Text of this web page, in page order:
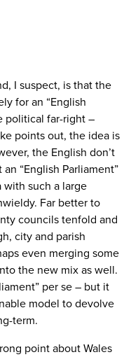
I suspect, is that the
for an “English
political far-right –
points out, the idea is
the English don’t
“English Parliament”
with such a large
Far better to
councils tenfold and
city and parish
even merging some
the new mix as well.
per se – but it
model to devolve
term.
point about Wales